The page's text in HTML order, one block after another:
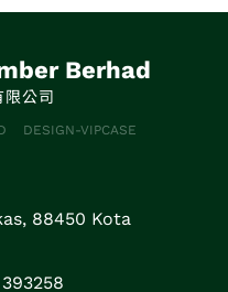
Berhad
公司
DESIGN-VIPCASE
88450 Kota